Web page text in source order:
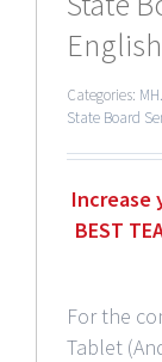
Categories:
State Board
Increase
BEST
For the
Tablet